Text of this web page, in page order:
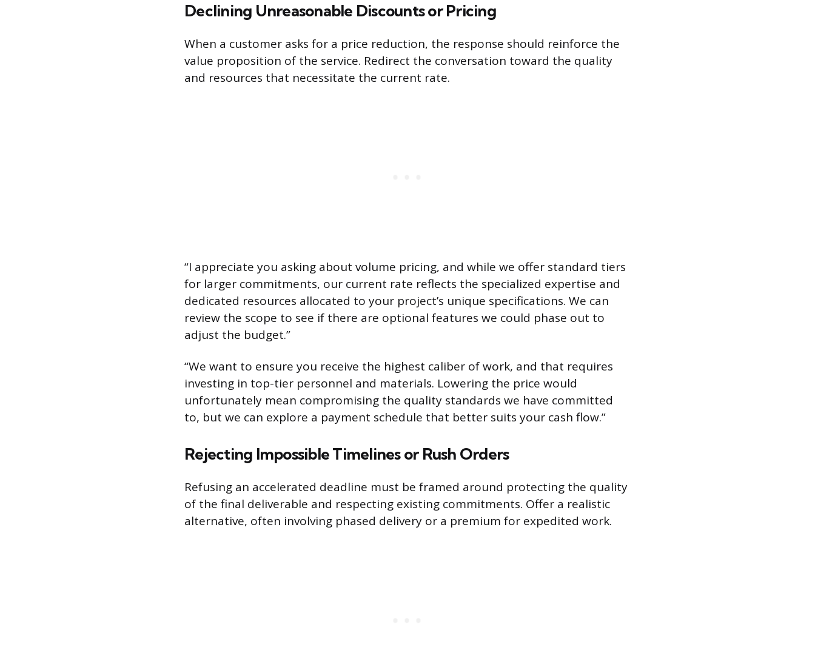
Declining Unreasonable Discounts or Pricing
When a customer asks for a price reduction, the response should reinforce the
value proposition of the service. Redirect the conversation toward the quality
and resources that necessitate the current rate.
“I appreciate you asking about volume pricing, and while we offer standard tiers
for larger commitments, our current rate reflects the specialized expertise and
dedicated resources allocated to your project’s unique specifications. We can
review the scope to see if there are optional features we could phase out to
adjust the budget.”
“We want to ensure you receive the highest caliber of work, and that requires
investing in top-tier personnel and materials. Lowering the price would
unfortunately mean compromising the quality standards we have committed
to, but we can explore a payment schedule that better suits your cash flow.”
Rejecting Impossible Timelines or Rush Orders
Refusing an accelerated deadline must be framed around protecting the quality
of the final deliverable and respecting existing commitments. Offer a realistic
alternative, often involving phased delivery or a premium for expedited work.